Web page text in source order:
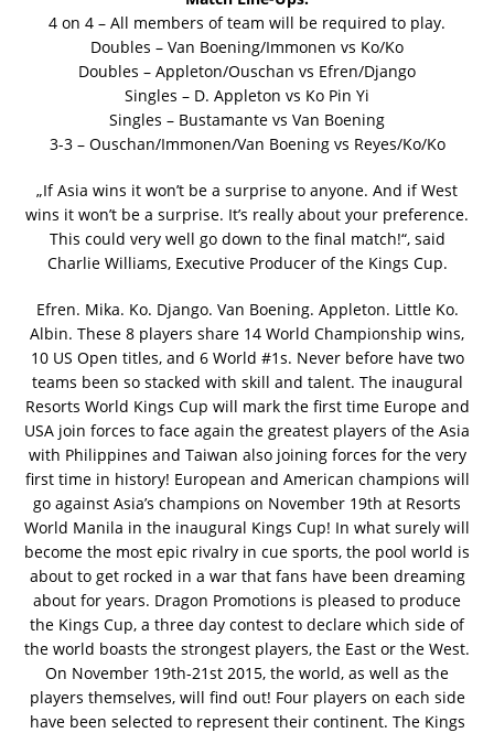
4 on 4 – All members of team will be required to play.
Doubles – Van Boening/Immonen vs Ko/Ko
Doubles – Appleton/Ouschan vs Efren/Django
Singles – D. Appleton vs Ko Pin Yi
Singles – Bustamante vs Van Boening
3-3 – Ouschan/Immonen/Van Boening vs Reyes/Ko/Ko
„If Asia wins it won’t be a surprise to anyone. And if West
wins it won’t be a surprise. It’s really about your preference.
This could very well go down to the final match!“, said
Charlie Williams, Executive Producer of the Kings Cup.
Efren. Mika. Ko. Django. Van Boening. Appleton. Little Ko.
Albin. These 8 players share 14 World Championship wins,
10 US Open titles, and 6 World #1s. Never before have two
teams been so stacked with skill and talent. The inaugural
Resorts World Kings Cup will mark the first time Europe and
USA join forces to face again the greatest players of the Asia
with Philippines and Taiwan also joining forces for the very
first time in history! European and American champions will
go against Asia’s champions on November 19th at Resorts
World Manila in the inaugural Kings Cup! In what surely will
become the most epic rivalry in cue sports, the pool world is
about to get rocked in a war that fans have been dreaming
about for years. Dragon Promotions is pleased to produce
the Kings Cup, a three day contest to declare which side of
the world boasts the strongest players, the East or the West.
On November 19th-21st 2015, the world, as well as the
players themselves, will find out! Four players on each side
have been selected to represent their continent. The Kings